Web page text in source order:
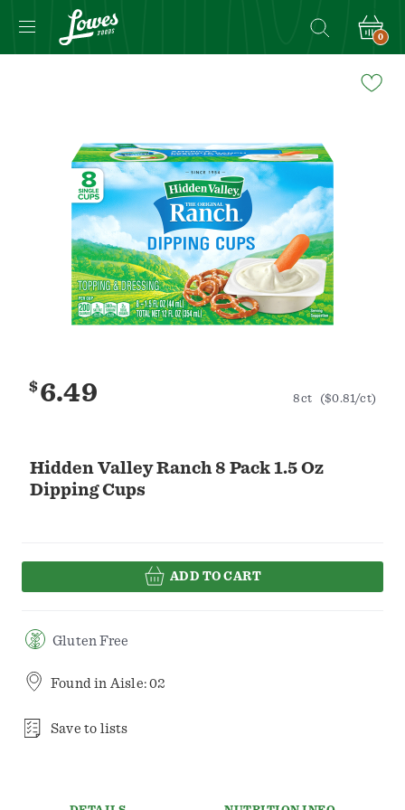
0
Hidden Valley Ranch 8 Pack 1.5 Oz
Dipping Cups
$6.49 8ct ($0.81/ct)
ADD TO CART
Gluten Free
Found in Aisle: 02
Save to lists